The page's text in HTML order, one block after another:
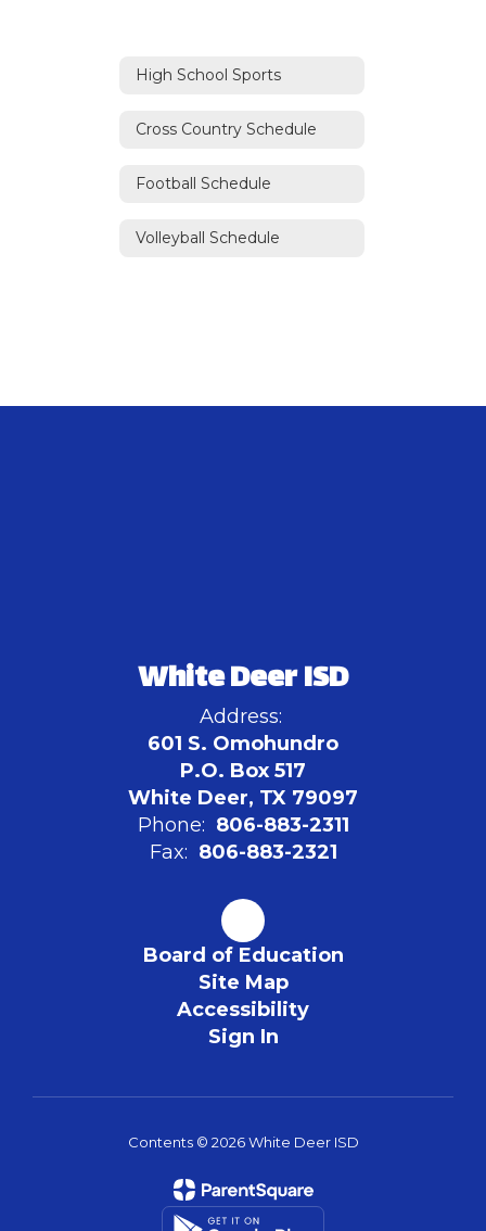
High School Sports
Cross Country Schedule
Football Schedule
Volleyball Schedule
White Deer ISD
Address:
601 S. Omohundro
P.O. Box 517
White Deer, TX 79097
Phone: 806-883-2311
Fax: 806-883-2321
Board of Education
Site Map
Accessibility
Sign In
Contents © 2026 White Deer ISD